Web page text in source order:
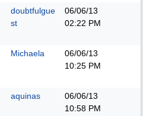
doubtfulgue
st
06/06/13
02:22 PM
Michaela
06/06/13
10:25 PM
aquinas
06/06/13
10:58 PM